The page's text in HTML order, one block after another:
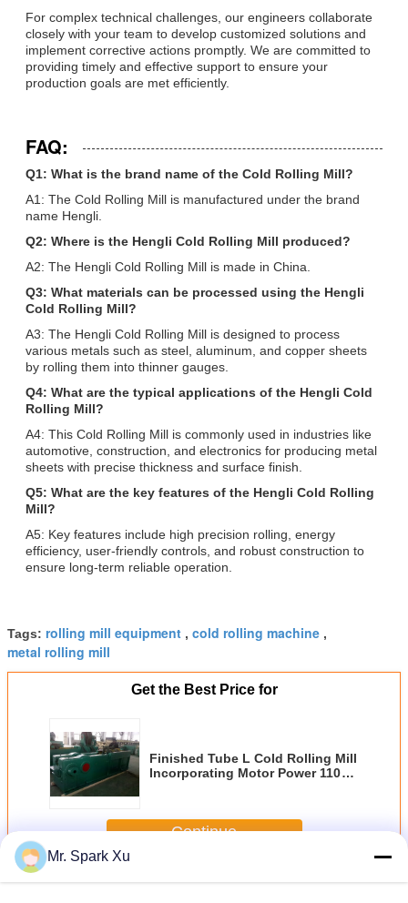
For complex technical challenges, our engineers collaborate
closely with your team to develop customized solutions and
implement corrective actions promptly. We are committed to
providing timely and effective support to ensure your
production goals are met efficiently.
FAQ:
Q1: What is the brand name of the Cold Rolling Mill?
A1: The Cold Rolling Mill is manufactured under the brand
name Hengli.
Q2: Where is the Hengli Cold Rolling Mill produced?
A2: The Hengli Cold Rolling Mill is made in China.
Q3: What materials can be processed using the Hengli
Cold Rolling Mill?
A3: The Hengli Cold Rolling Mill is designed to process
various metals such as steel, aluminum, and copper sheets
by rolling them into thinner gauges.
Q4: What are the typical applications of the Hengli Cold
Rolling Mill?
A4: This Cold Rolling Mill is commonly used in industries like
automotive, construction, and electronics for producing metal
sheets with precise thickness and surface finish.
Q5: What are the key features of the Hengli Cold Rolling
Mill?
A5: Key features include high precision rolling, energy
efficiency, user-friendly controls, and robust construction to
ensure long-term reliable operation.
Tags: rolling mill equipment , cold rolling machine ,
metal rolling mill
Get the Best Price for
Finished Tube L Cold Rolling Mill
Incorporating Motor Power 110kw
Rolling
Continue
MoreCold Rolling Mill
Mr. Spark Xu